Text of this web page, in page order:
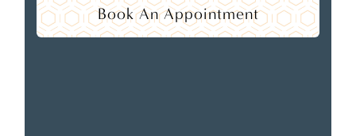
Book An Appointment